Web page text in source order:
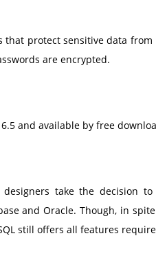
that protect sensitive data
are encrypted.
and available by free
take the decision
and Oracle. Though, in
still offers all features